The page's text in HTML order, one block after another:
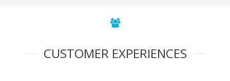
CUSTOMER EXPERIENCES